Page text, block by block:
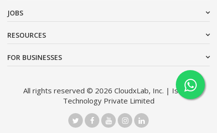
JOBS
RESOURCES
FOR BUSINESSES
All rights reserved © 2026 CloudxLab, Inc. | Issimo
Technology Private Limited